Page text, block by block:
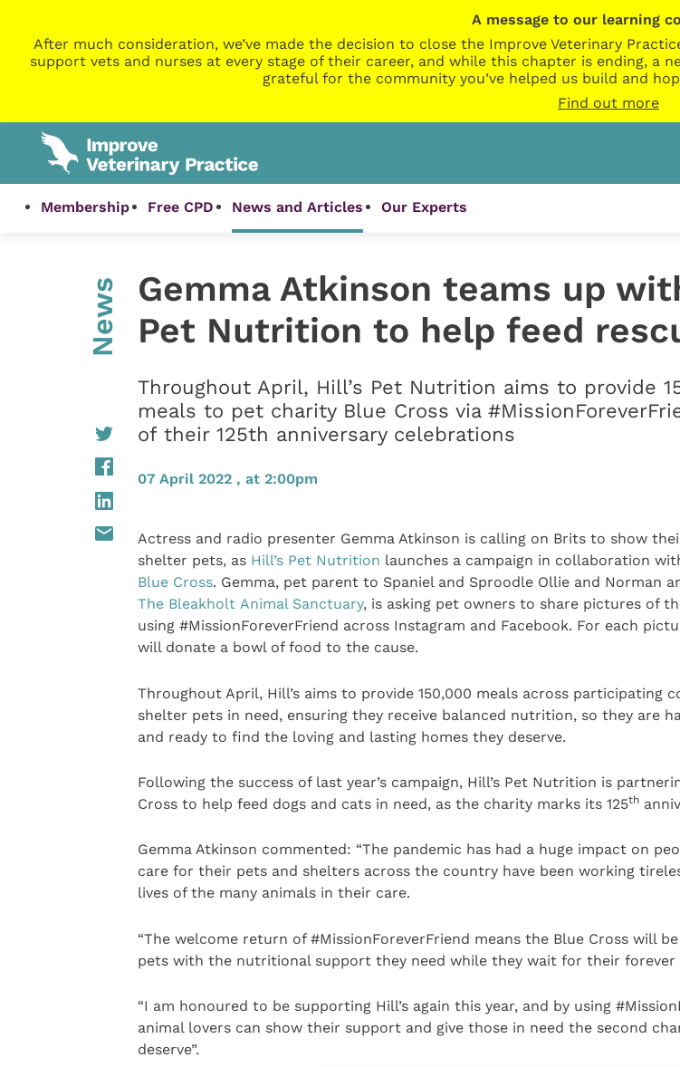
A message to our learning
After much consideration, we’ve made the decision to close the Improve Veterinary
support vets and nurses at every stage of their career, and while this chapter is ending, a
grateful for the community you’ve helped us build and
Find out more
Membership Free CPD News and Articles Our Experts
News
Gemma Atkinson teams up
Pet Nutrition to help feed
Throughout April, Hill’s Pet Nutrition aims to provide
meals to pet charity Blue Cross via
of their 125th anniversary celebrations
07 April 2022 , at 2:00pm
Actress and radio presenter Gemma Atkinson is calling on Brits to show
shelter pets, as Hill’s Pet Nutrition launches a campaign in collaboration
Blue Cross. Gemma, pet parent to Spaniel and Sproodle Ollie and Norman
The Bleakholt Animal Sanctuary, is asking pet owners to share pictures of
using #MissionForeverFriend across Instagram and Facebook. For each
will donate a bowl of food to the cause.
Throughout April, Hill’s aims to provide 150,000 meals across participating
shelter pets in need, ensuring they receive balanced nutrition, so they are
and ready to find the loving and lasting homes they deserve.
Following the success of last year’s campaign, Hill’s Pet Nutrition is
Cross to help feed dogs and cats in need, as the charity marks its 125th
Gemma Atkinson commented: “The pandemic has had a huge impact on
care for their pets and shelters across the country have been working
lives of the many animals in their care.
“The welcome return of #MissionForeverFriend means the Blue Cross will
pets with the nutritional support they need while they wait for their forever
“I am honoured to be supporting Hill’s again this year, and by using
animal lovers can show their support and give those in need the second
deserve”.